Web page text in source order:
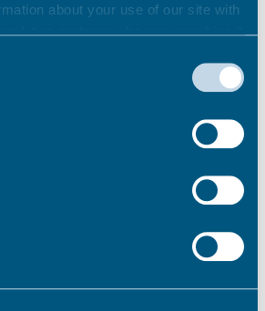
about your use of our site with
partners who may combine it
your use of their services.
welcome residents and visitors. So
unforgettable and safe season,